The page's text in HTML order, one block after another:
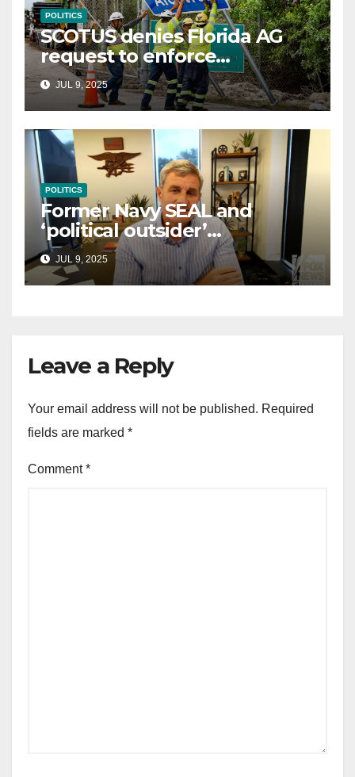
POLITICS
SCOTUS denies Florida AG
request to enforce
controversial immigration
lawJUL 9, 2025
POLITICS
Former Navy SEAL and
‘political outsider’
announces GOP campaign
for Wisconsin governor
JUL 9, 2025
Leave a Reply
Your email address will not be published. Required
fields are marked *
Comment*